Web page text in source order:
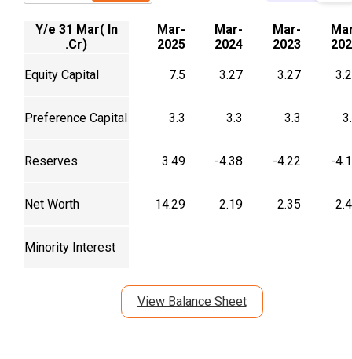
Y/e 31 Mar( In
.Cr)
Mar-
2025
Mar-
2024
Mar-
2023
Equity Capital 7.5 3.27 3.27
Preference Capital 3.3 3.3 3.3
Reserves 3.49 -4.38 -4.22 -
Net Worth 14.29 2.19 2.35
Minority Interest
View Balance Sheet